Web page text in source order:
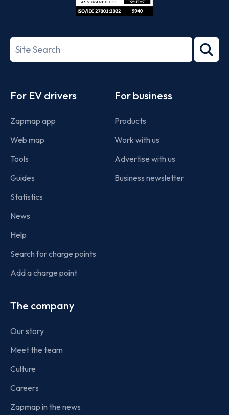
27001-
Search
term
For EV drivers
Zapmap app
Web map
Tools
Guides
Statistics
News
Help
Search for charge points
Add a charge point
For business
Products
Work with us
Advertise with us
Business newsletter
The company
Our story
Meet the team
Culture
Careers
Zapmap in the news